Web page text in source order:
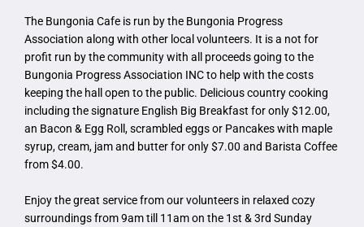
The Bungonia Cafe is run by the Bungonia Progress
Association along with other local volunteers. It is a not for
profit run by the community with all proceeds going to the
Bungonia Progress Association INC to help with the costs
keeping the hall open to the public. Delicious country cooking
including the signature English Big Breakfast for only $12.00,
an Bacon & Egg Roll, scrambled eggs or Pancakes with maple
syrup, cream, jam and butter for only $7.00 and Barista Coffee
from $4.00.
Enjoy the great service from our volunteers in relaxed cozy
surroundings from 9am till 11am on the 1st & 3rd Sunday